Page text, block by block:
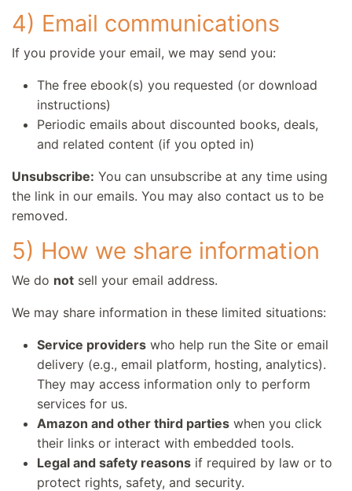
4) Email communications
If you provide your email, we may send you:
The free ebook(s) you requested (or download
instructions)
Periodic emails about discounted books, deals,
and related content (if you opted in)
Unsubscribe: You can unsubscribe at any time using
the link in our emails. You may also contact us to be
removed.
5) How we share information
We do not sell your email address.
We may share information in these limited situations:
Service providers who help run the Site or email
delivery (e.g., email platform, hosting, analytics).
They may access information only to perform
services for us.
Amazon and other third parties when you click
their links or interact with embedded tools.
Legal and safety reasons if required by law or to
protect rights, safety, and security.